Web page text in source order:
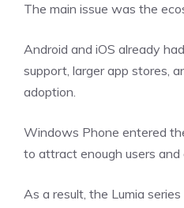
The main issue was the
Android and iOS already
support, larger app stores,
adoption.
Windows Phone entered
to attract enough users and
As a result, the Lumia